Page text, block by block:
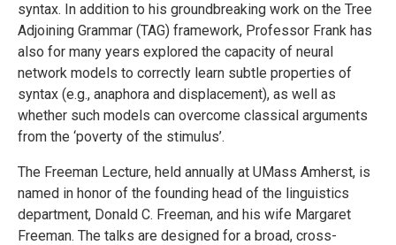
syntax. In addition to his groundbreaking work on the Tree
Adjoining Grammar (TAG) framework, Professor Frank has
also for many years explored the capacity of neural
network models to correctly learn subtle properties of
syntax (e.g., anaphora and displacement), as well as
whether such models can overcome classical arguments
from the ‘poverty of the stimulus’.
The Freeman Lecture, held annually at UMass Amherst, is
named in honor of the founding head of the linguistics
department, Donald C. Freeman, and his wife Margaret
Freeman. The talks are designed for a broad, cross-